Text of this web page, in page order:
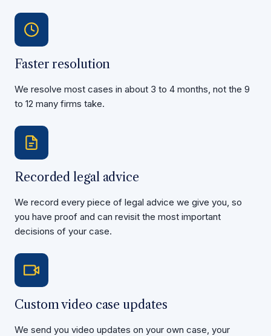
Faster resolution
We resolve most cases in about 3 to 4 months, not the 9
to 12 many firms take.
Recorded legal advice
We record every piece of legal advice we give you, so
you have proof and can revisit the most important
decisions of your case.
Custom video case updates
We send you video updates on your own case, your